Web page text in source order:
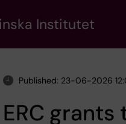
Institutet
Published: 23-06-2026
ERC grants